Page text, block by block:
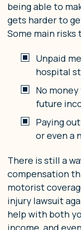
being able to
gets harder to
Some main risks
Unpaid
hospital
No
future
Paying
or even a
There is still a
compensation
motorist
injury lawsuit
help with both
income, and